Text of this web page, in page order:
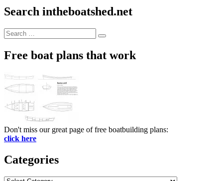
Search intheboatshed.net
Search
for:
Search
Free boat plans that work
Don't miss our great page of free boatbuilding plans:
click here
Categories